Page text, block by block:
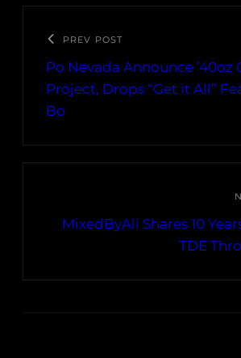
PREV POST
Po Nevada Announce ’40oz
Project, Drops “Get it All”
Bo
MixedByAli Shares 10
TDE